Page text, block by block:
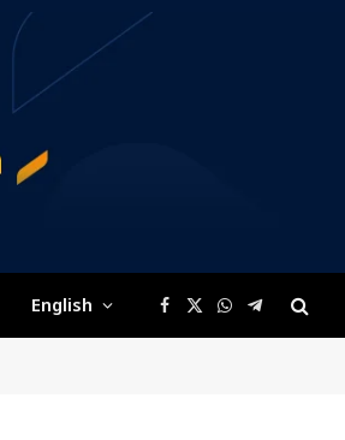
English Facebook
X
(Twitter)
WhatsApp
Telegram